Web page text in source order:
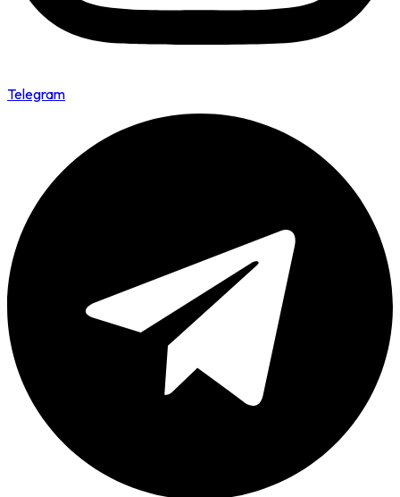
Telegram